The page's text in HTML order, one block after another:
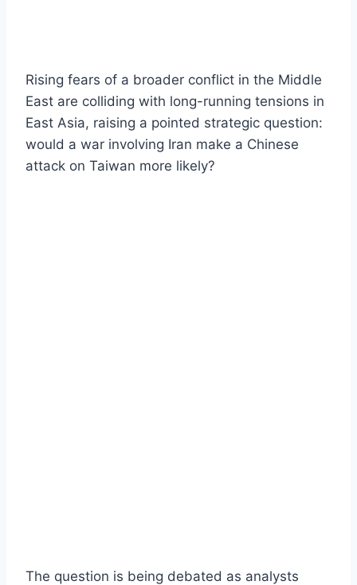
Rising fears of a broader conflict in the Middle
East are colliding with long-running tensions in
East Asia, raising a pointed strategic question:
would a war involving Iran make a Chinese
attack on Taiwan more likely?
The question is being debated as analysts